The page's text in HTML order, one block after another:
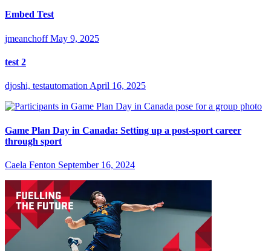
Embed Test
jmeanchoff May 9, 2025
test 2
djoshi, testautomation April 16, 2025
Game Plan Day in Canada: Setting up a post-sport career
through sport
Caela Fenton September 16, 2024